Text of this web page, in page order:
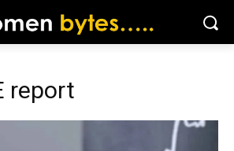
report